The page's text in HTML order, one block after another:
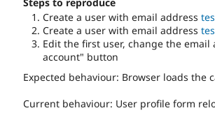
Create a user with email address
Create a user with email address
Edit the first user, change the email
account" button
Expected behaviour: Browser loads the
Current behaviour: User profile form